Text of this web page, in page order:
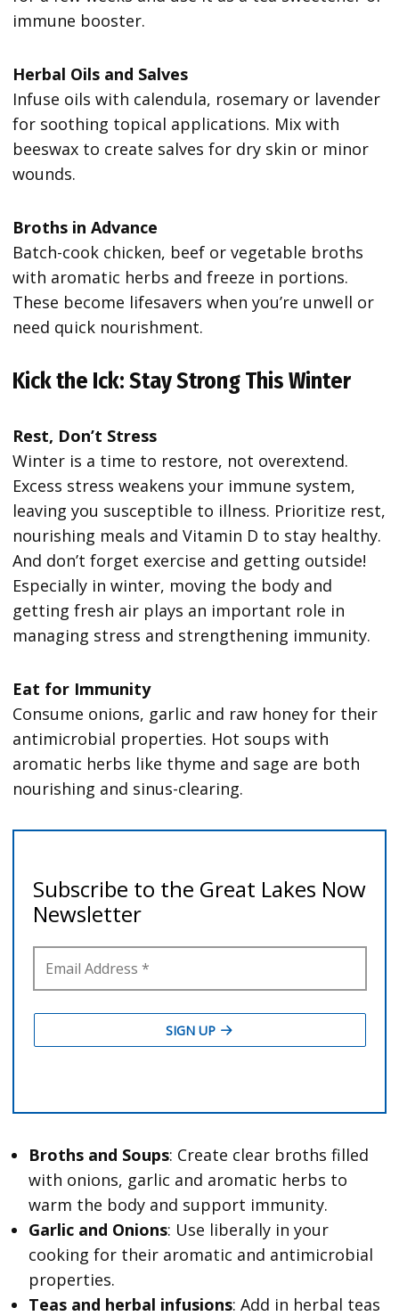
immune booster.
Herbal Oils and Salves
Infuse oils with calendula, rosemary or lavender
for soothing topical applications. Mix with
beeswax to create salves for dry skin or minor
wounds.
Broths in Advance
Batch-cook chicken, beef or vegetable broths
with aromatic herbs and freeze in portions.
These become lifesavers when you’re unwell or
need quick nourishment.
Kick the Ick: Stay Strong This Winter
Rest, Don’t Stress
Winter is a time to restore, not overextend.
Excess stress weakens your immune system,
leaving you susceptible to illness. Prioritize rest,
nourishing meals and Vitamin D to stay healthy.
And don’t forget exercise and getting outside!
Especially in winter, moving the body and
getting fresh air plays an important role in
managing stress and strengthening immunity.
Eat for Immunity
Consume onions, garlic and raw honey for their
antimicrobial properties. Hot soups with
aromatic herbs like thyme and sage are both
nourishing and sinus-clearing.
Broths and Soups: Create clear broths filled
with onions, garlic and aromatic herbs to
warm the body and support immunity.
Garlic and Onions: Use liberally in your
cooking for their aromatic and antimicrobial
properties.
Teas and herbal infusions: Add in herbal teas